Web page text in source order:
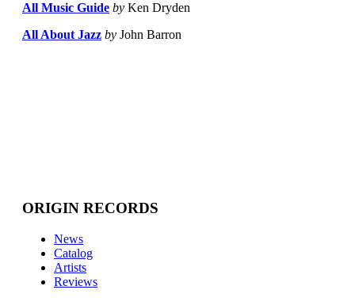
All Music Guide by Ken Dryden
All About Jazz by John Barron
ORIGIN RECORDS
News
Catalog
Artists
Reviews